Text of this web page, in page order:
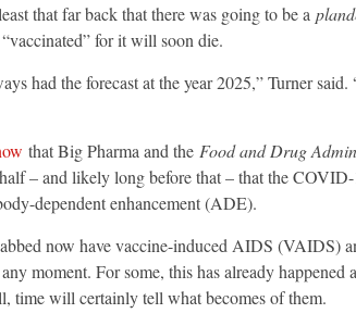
that far back that there was going to be a
for it will soon die.
had the forecast at the year 2025,” Turner
that Big Pharma and the Food and Drug
– and likely long before that – that the
dependent enhancement (ADE).
now have vaccine-induced AIDS (VAIDS)
moment. For some, this has already
time will certainly tell what becomes of them.